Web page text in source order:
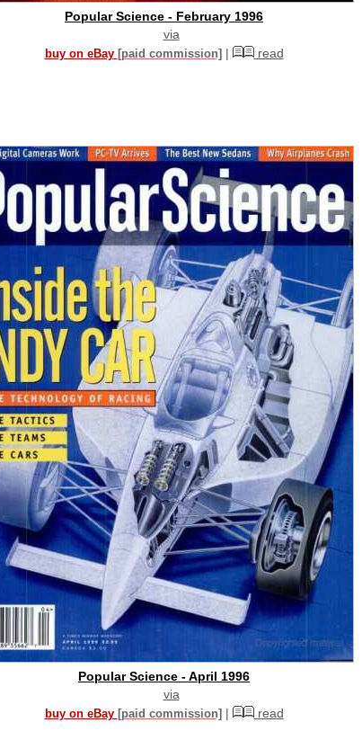
Popular Science - February 1996
via
buy on eBay [paid commission]| read
Popular Science - April 1996
via
buy on eBay [paid commission]| read